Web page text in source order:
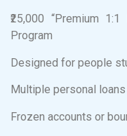
₹25,000 “Premium
Program
Designed for people
Multiple personal
Frozen accounts or